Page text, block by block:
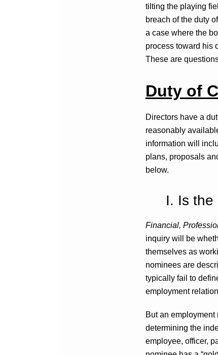
tilting the playing
breach of the duty
a case where the
process toward his
These are
Duty of
Directors have a
reasonably
information will
plans, proposals
below.
I. Is the
Financial,
inquiry will be
themselves as
nominees are
typically fail to
employment
But an
determining the
employee, officer,